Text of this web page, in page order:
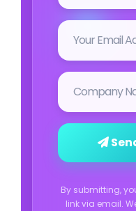
By submitting,
link via email.